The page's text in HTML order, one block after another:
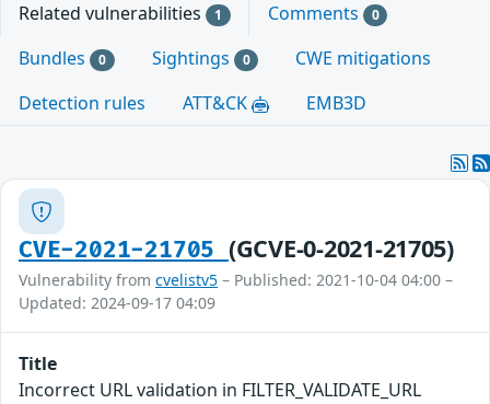
Related vulnerabilities 1 Comments 0
Bundles 0 Sightings 0
CWE mitigations
Detection rules
ATT&CK EMB3D
CVE-2021-21705 (GCVE-0-2021-21705)
Vulnerability from cvelistv5 – Published: 2021-10-04 04:00 –
Updated: 2024-09-17 04:09
Title
Incorrect URL validation in FILTER_VALIDATE_URL